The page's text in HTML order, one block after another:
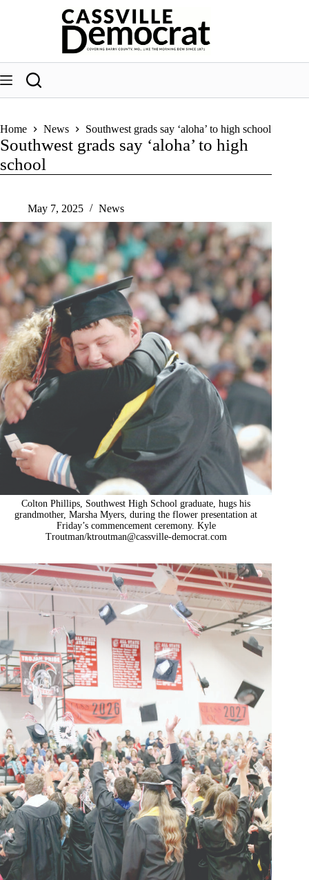
Home News Southwest grads say ‘aloha’ to high school
Southwest grads say ‘aloha’ to high
school
May 7, 2025 News
Colton Phillips, Southwest High School graduate, hugs his
grandmother, Marsha Myers, during the flower presentation at
Friday’s commencement ceremony. Kyle
Troutman/ktroutman@cassville-democrat.com